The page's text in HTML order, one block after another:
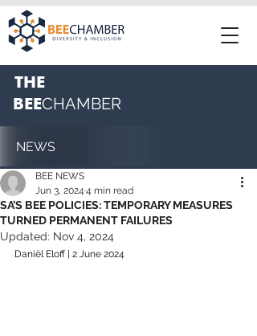
THE
BEECHAMBER
NEWS
SA’S BEE POLICIES: TEMPORARY MEASURES
TURNED PERMANENT FAILURES
BEE NEWS
Jun 3, 2024 4 min read
Updated: Nov 4, 2024
Daniël Eloff | 2 June 2024